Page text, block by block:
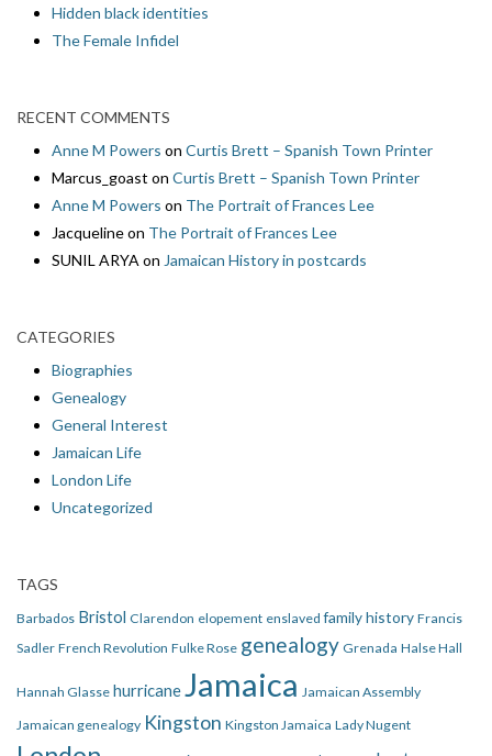
Hidden black identities
The Female Infidel
RECENT COMMENTS
Anne M Powers on Curtis Brett – Spanish Town Printer
Marcus_goast on Curtis Brett – Spanish Town Printer
Anne M Powers on The Portrait of Frances Lee
Jacquelineon The Portrait of Frances Lee
SUNIL ARYA on Jamaican History in postcards
CATEGORIES
Biographies
Genealogy
General Interest
Jamaican Life
London Life
Uncategorized
TAGS
Barbados Bristol Clarendon elopement enslaved family history Francis
Sadler French Revolution Fulke Rose genealogy Grenada Halse Hall
Hannah Glasse hurricane Jamaica Jamaican Assembly
Jamaican genealogy Kingston Kingston Jamaica Lady Nugent